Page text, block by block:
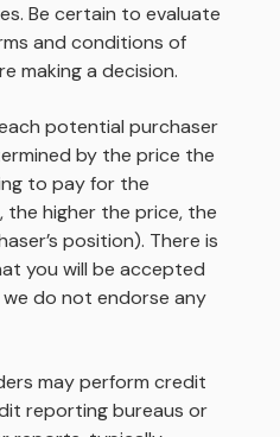
Be certain to evaluate
and conditions of
making a decision.
potential purchaser
by the price the
to pay for the
the higher the price, the
position). There is
you will be accepted
we do not endorse any
may perform credit
reporting bureaus or